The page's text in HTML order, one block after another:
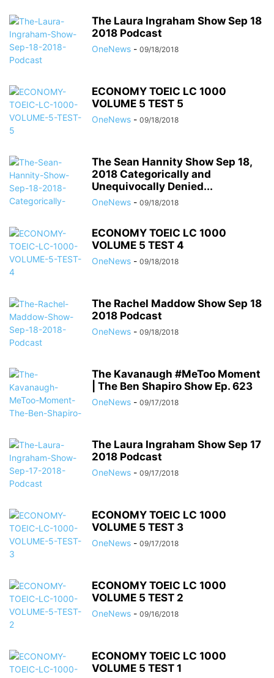
The Laura Ingraham Show Sep 18
2018 Podcast
OneNews - 09/18/2018
ECONOMY TOEIC LC 1000
VOLUME 5 TEST 5
OneNews - 09/18/2018
The Sean Hannity Show Sep 18,
2018 Categorically and
Unequivocally Denied...
OneNews - 09/18/2018
ECONOMY TOEIC LC 1000
VOLUME 5 TEST 4
OneNews - 09/18/2018
The Rachel Maddow Show Sep 18
2018 Podcast
OneNews - 09/18/2018
The Kavanaugh #MeToo Moment
| The Ben Shapiro Show Ep. 623
OneNews - 09/17/2018
The Laura Ingraham Show Sep 17
2018 Podcast
OneNews - 09/17/2018
ECONOMY TOEIC LC 1000
VOLUME 5 TEST 3
OneNews - 09/17/2018
ECONOMY TOEIC LC 1000
VOLUME 5 TEST 2
OneNews - 09/16/2018
ECONOMY TOEIC LC 1000
VOLUME 5 TEST 1